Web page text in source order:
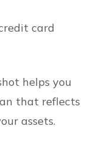
card
helps you
that reflects
assets.